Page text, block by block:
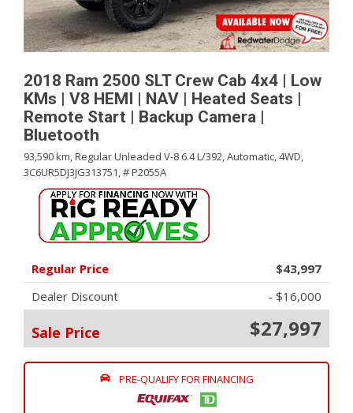
2018 Ram 2500 SLT Crew Cab 4x4 | Low
KMs | V8 HEMI | NAV | Heated Seats |
Remote Start | Backup Camera |
Bluetooth
93,590 km,Regular Unleaded V-8 6.4 L/392,Automatic,4WD,
3C6UR5DJ3JG313751,# P2055A
Regular Price
$43,997
Dealer Discount
- $16,000
Sale Price $27,997
PRE-QUALIFY FOR FINANCING